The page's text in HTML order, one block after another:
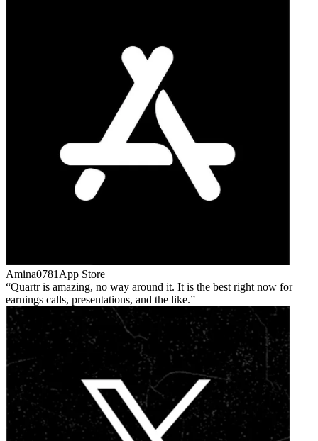
Amina0781 App Store
Quartr is amazing, no way around it. It is the best right now for
earnings calls, presentations, and the like.